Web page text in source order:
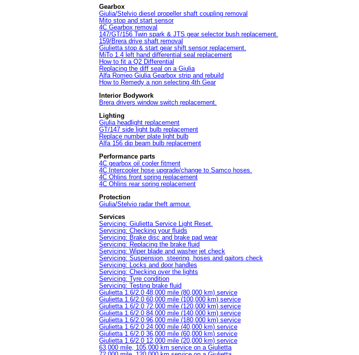
Gearbox
Giulia/Stelvio diesel propeller shaft coupling removal
Mito stop and start sensor
4C Gearbox removal
147/GT/156 Twin spark & JTS gear selector bush replacement.
159/Brera drive shaft removal
Giulietta stop & start gear shift sensor replacement.
MiTo 1.4 left hand differential seal replacement
How to fit a Q2 Differential
Replacing the diff seal on a Giulia
Alfa Romeo Giulia Gearbox strip and rebuild
How to Remedy a non selecting 4th Gear
Interior Bodywork
Brera drivers window switch replacement.
Lighting
Giulia headlight replacement
GT/147 side light bulb replacement
Replace number plate light bulb
Alfa 156 dip beam bulb replacement
Performance parts
4C gearbox oil cooler fitment
4C Intercooler hose upgrade/change to Samco hoses.
4C Ohlins front spring replacement
4C Ohlins rear spring replacement
Protection
Giulia/Stelvio radar theft armour.
Services
Servicing: Giulietta Service Light Reset.
Servicing: Checking your fluids
Servicing: Brake disc and brake pad wear
Servicing: Replacing the brake fluid
Servicing: Wiper blade and washer jet check
Servicing: Suspension, steering, hoses and gaitors check
Servicing: Locks and door handles
Servicing: Checking over the lights
Servicing: Tyre condition
Servicing: Testing brake fluid
Giulietta 1.6/2.0 48,000 mile (80,000 km) service
Giulietta 1.6/2.0 60,000 mile (100,000 km) service
Giulietta 1.6/2.0 72,000 mile (120,000 km) service
Giulietta 1.6/2.0 84,000 mile (140,000 km) service
Giulietta 1.6/2.0 96,000 mile (180,000 km) service
Giulietta 1.6/2.0 24,000 mile (40,000 km) service
Giulietta 1.6/2.0 36,000 mile (60,000 km) service
Giulietta 1.6/2.0 12,000 mile (20,000 km) service
63,000 mile, 105,000 km service on a Giulietta